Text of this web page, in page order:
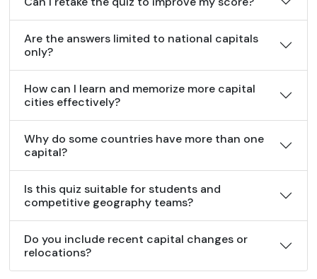
Are the answers limited to national capitals
only?
How can I learn and memorize more capital
cities effectively?
Why do some countries have more than one
capital?
Is this quiz suitable for students and
competitive geography teams?
Do you include recent capital changes or
relocations?